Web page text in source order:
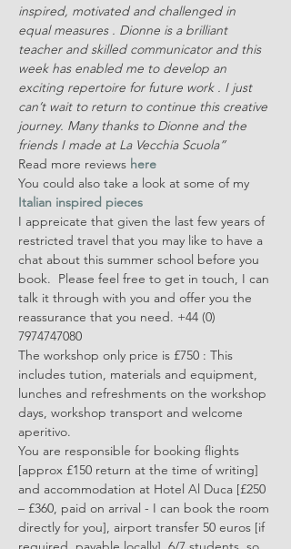
inspired, motivated and challenged in
equal measures . Dionne is a brilliant
teacher and skilled communicator and this
week has enabled me to develop an
exciting repertoire for future work . I just
can’t wait to return to continue this creative
journey. Many thanks to Dionne and the
friends I made at La Vecchia Scuola”
Read more reviews here
You could also take a look at some of my
Italian inspired pieces
I appreicate that given the last few years of
restricted travel that you may like to have a
chat about this summer school before you
book.  Please feel free to get in touch, I can
talk it through with you and offer you the
reassurance that you need. +44 (0)
7974747080
The workshop only price is £750 : This
includes tution, materials and equipment,
lunches and refreshments on the workshop
days, workshop transport and welcome
aperitivo.
You are responsible for booking flights
[approx £150 return at the time of writing]
and accommodation at Hotel Al Duca [£250
– £360, paid on arrival - I can book the room
directly for you], airport transfer 50 euros [if